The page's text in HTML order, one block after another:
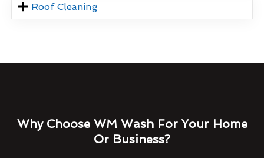
Roof Cleaning
Why Choose WM Wash For Your Home
Or Business?